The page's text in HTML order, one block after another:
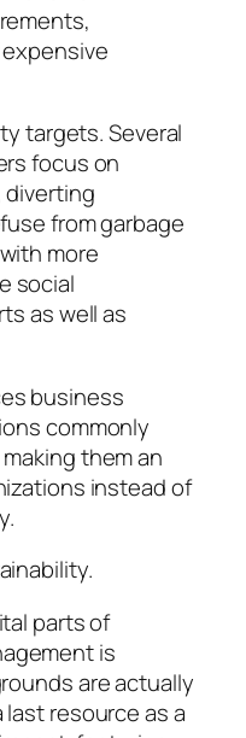
targets. Several
focus on
diverting
from garbage
more
social
as well as
business
commonly
them an
instead of
parts of
is
are actually
resource as a